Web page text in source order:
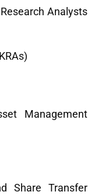
Analysts
Management
Share Transfer